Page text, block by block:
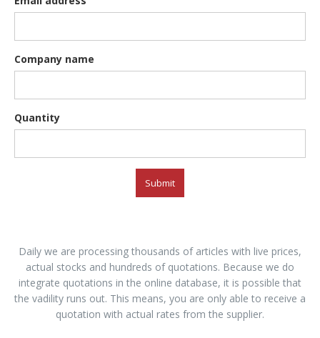
Company name
Quantity
Submit
Daily we are processing thousands of articles with live prices,
actual stocks and hundreds of quotations. Because we do
integrate quotations in the online database, it is possible that
the vadility runs out. This means, you are only able to receive a
quotation with actual rates from the supplier.